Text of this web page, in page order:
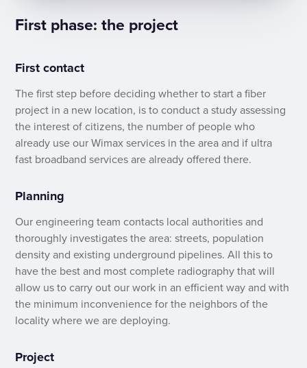
First phase: the project
First contact
The first step before deciding whether to start a fiber
project in a new location, is to conduct a study assessing
the interest of citizens, the number of people who
already use our Wimax services in the area and if ultra
fast broadband services are already offered there.
Planning
Our engineering team contacts local authorities and
thoroughly investigates the area: streets, population
density and existing underground pipelines. All this to
have the best and most complete radiography that will
allow us to carry out our work in an efficient way and with
the minimum inconvenience for the neighbors of the
locality where we are deploying.
Project